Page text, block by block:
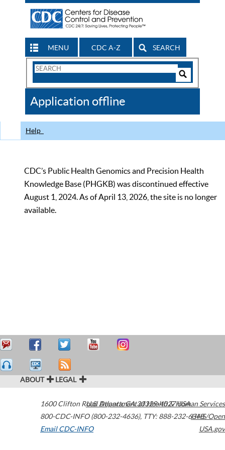
MENU CDC A-Z SEARCH
Search
CDC
Application offline
Help
CDC’s Public Health Genomics and Precision Health
Knowledge Base (PHGKB) was discontinued effective
August 1, 2024. As of April 13, 2026, the site is no longer
available.
ABOUT LEGAL
1600 Clifton Road Atlanta,GA30329-4027USA
800-CDC-INFO (800-232-4636), TTY: 888-232-6348
Email CDC-INFO
U.S. Department of Health & Human Services
HHS/Open
USA.gov